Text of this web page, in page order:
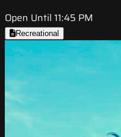
Open Until 11:45 PM
Recreational